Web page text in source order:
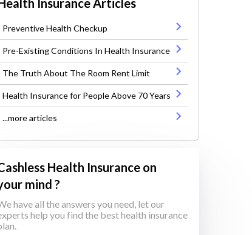
Insurance Articles
Preventive Health Checkup
Pre-Existing Conditions In Health Insurance
The Truth About The Room Rent Limit
Health Insurance for People Above 70 Years
...more articles
Health Insurance on
mind ?
have all the answers you need, let our
help you find the best health insurance